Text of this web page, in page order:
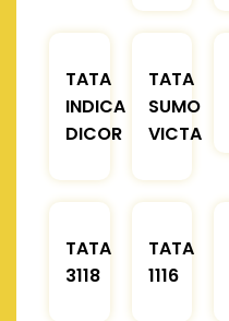
TATA
INDICA
DICOR
TATA
SUMO
VICTA
TATA
3118
TATA
1116